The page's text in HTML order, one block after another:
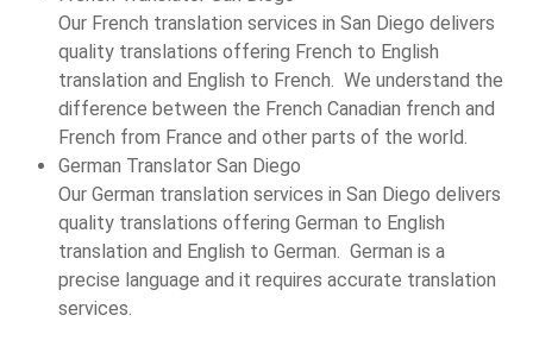
Our French translation services in San Diego delivers
quality translations offering French to English
translation and English to French. We understand the
difference between the French Canadian french and
French from France and other parts of the world.
German Translator San Diego
Our German translation services in San Diego delivers
quality translations offering German to English
translation and English to German. German is a
precise language and it requires accurate translation
services.